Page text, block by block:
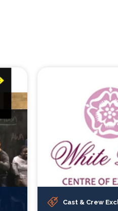
Cast & Crew